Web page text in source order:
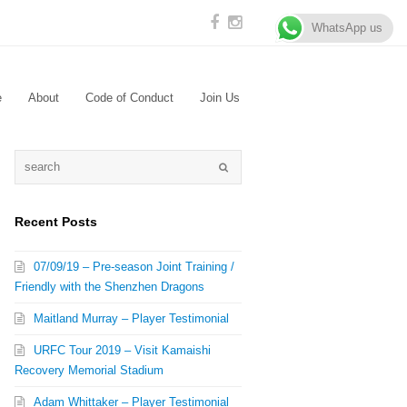
About Code of Conduct Join Us
Recent Posts
07/09/19 – Pre-season Joint Training /
Friendly with the Shenzhen Dragons
Maitland Murray – Player Testimonial
URFC Tour 2019 – Visit Kamaishi
Recovery Memorial Stadium
Adam Whittaker – Player Testimonial
WhatsApp us